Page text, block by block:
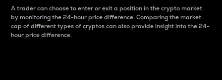
A trader can choose to enter or exit a position in the crypto market
by monitoring the 24-hour price difference. Comparing the market
cap of different types of cryptos can also provide insight into the 24-
hour price difference.